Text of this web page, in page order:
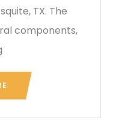
TX. The
components,